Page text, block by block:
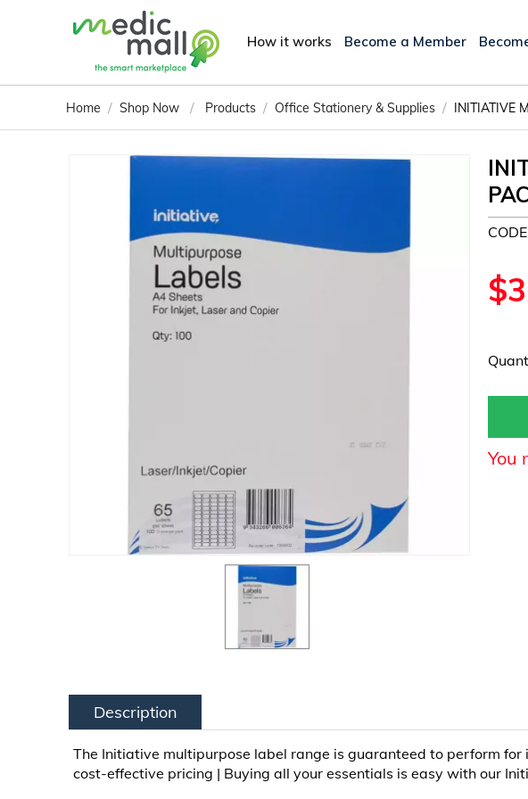
How it works Become a Member
Home / Shop Now / Products / Office Stationery & Supplies / INITIATIVE
$
You
Description
The Initiative multipurpose label range is guaranteed to perform
cost-effective pricing | Buying all your essentials is easy with our